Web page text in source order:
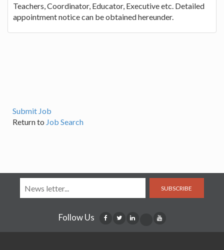
Teachers, Coordinator, Educator, Executive etc. Detailed
appointment notice can be obtained hereunder.
Submit Job
Return to Job Search
SUBSCRIBE
Follow Us